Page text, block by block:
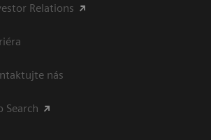
Relations
nás
Search